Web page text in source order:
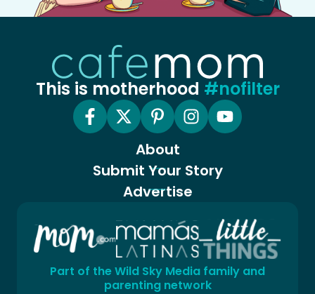
This is motherhood #nofilter
About
Submit Your Story
Advertise
Part of the Wild Sky Media family and
parenting network